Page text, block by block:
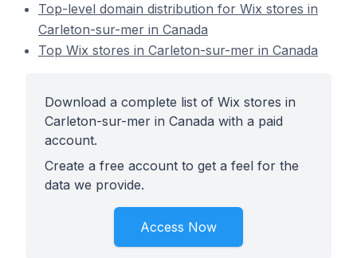
Top-level domain distribution for Wix stores in
Carleton-sur-mer in Canada
Top Wix stores in Carleton-sur-mer in Canada
Download a complete list of Wix stores in
Carleton-sur-mer in Canada with a paid
account.
Create a free account to get a feel for the
data we provide.
Access Now